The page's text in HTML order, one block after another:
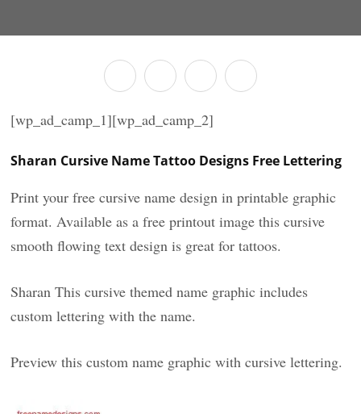
[wp_ad_camp_1][wp_ad_camp_2]
Sharan Cursive Name Tattoo Designs Free Lettering
Print your free cursive name design in printable graphic
format. Available as a free printout image this cursive
smooth flowing text design is great for tattoos.
Sharan This cursive themed name graphic includes
custom lettering with the name.
Preview this custom name graphic with cursive lettering.